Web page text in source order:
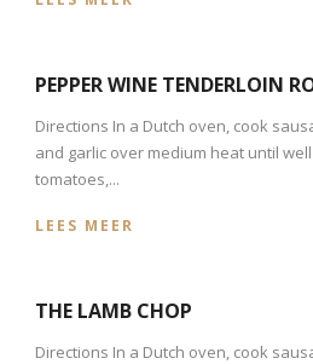
PEPPER WINE TENDERLOIN
Directions In a Dutch oven, cook
and garlic over medium heat until
tomatoes,...
LEES MEER
THE LAMB CHOP
Directions In a Dutch oven, cook